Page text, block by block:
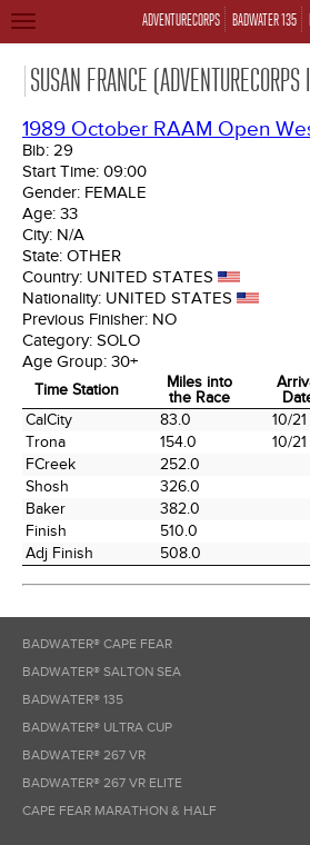
ADVENTURECORPS BADWATER 135
TOGGLE
SUSAN FRANCE
1989 October RAAM Open
Bib: 29
Start Time: 09:00
Gender: FEMALE
Age: 33
City: N/A
State: OTHER
Country: UNITED STATES
Nationality: UNITED STATES
Previous Finisher: NO
Category: SOLO
Age Group: 30+
Time Station
Miles into
the Race
Time Station
Miles into
the Race
Arrival
Date
CalCity 83.0 10/21
Trona
154.0 10/21
FCreek
252.0
Shosh
326.0
Baker
382.0
Finish
510.0
Adj Finish
508.0
BADWATER® CAPE FEAR
BADWATER® SALTON SEA
BADWATER® 135
BADWATER® ULTRA CUP
BADWATER® 267 VR
BADWATER® 267 VR ELITE
CAPE FEAR MARATHON & HALF